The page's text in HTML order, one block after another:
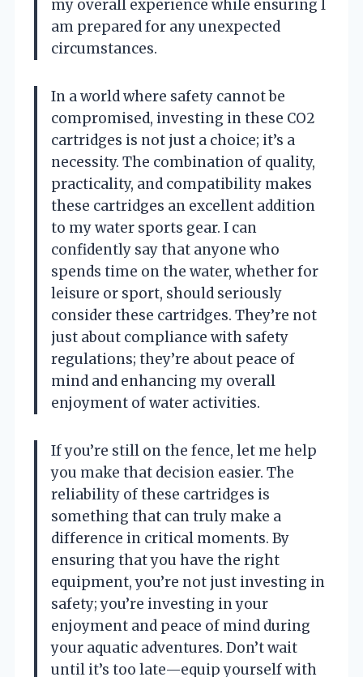
my overall experience while ensuring I
am prepared for any unexpected
circumstances.
In a world where safety cannot be
compromised, investing in these CO2
cartridges is not just a choice; it’s a
necessity. The combination of quality,
practicality, and compatibility makes
these cartridges an excellent addition
to my water sports gear. I can
confidently say that anyone who
spends time on the water, whether for
leisure or sport, should seriously
consider these cartridges. They’re not
just about compliance with safety
regulations; they’re about peace of
mind and enhancing my overall
enjoyment of water activities.
If you’re still on the fence, let me help
you make that decision easier. The
reliability of these cartridges is
something that can truly make a
difference in critical moments. By
ensuring that you have the right
equipment, you’re not just investing in
safety; you’re investing in your
enjoyment and peace of mind during
your aquatic adventures. Don’t wait
until it’s too late—equip yourself with